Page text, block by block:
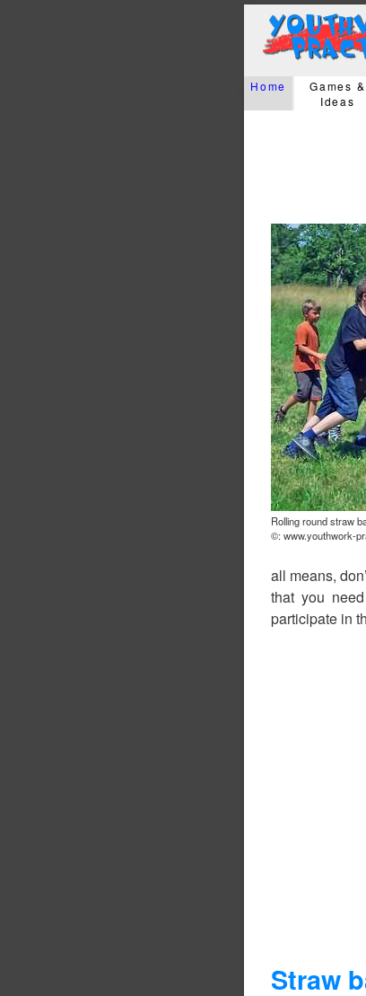
Rolling round straw
©: www.youthwork-
all means,
that you
participate in
Straw
Home
Games &
Ideas